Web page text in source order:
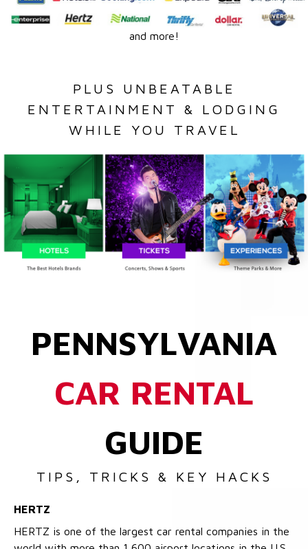
and more!
PLUS UNBEATABLE
ENTERTAINMENT & LODGING
WHILE YOU TRAVEL
PENNSYLVANIA
CAR RENTAL
GUIDE
TIPS, TRICKS & KEY HACKS
HERTZ
HERTZ is one of the largest car rental companies in the